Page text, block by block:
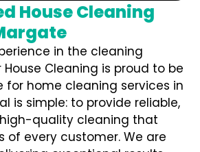
House Cleaning
in the cleaning
House Cleaning is proud to be
for home cleaning services in
is simple: to provide reliable,
quality cleaning that
of every customer. We are